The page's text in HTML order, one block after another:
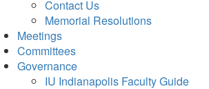
Contact Us
Memorial Resolutions
Meetings
Committees
Governance
IU Indianapolis Faculty Guide